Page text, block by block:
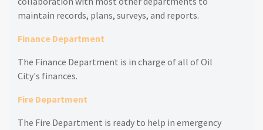
maintain records, plans, surveys, and reports.
Finance Department
The Finance Department is in charge of all of Oil
City's finances.
Fire Department
The Fire Department is ready to help in emergency